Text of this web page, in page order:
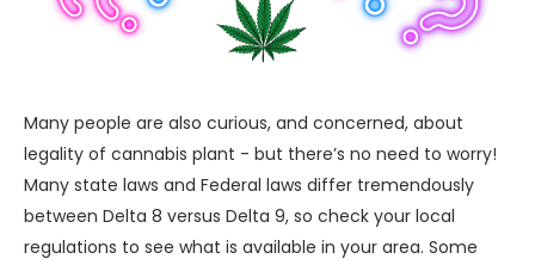
Many people are also curious, and concerned, about
legality of cannabis plant - but there’s no need to worry!
Many state laws and Federal laws differ tremendously
between Delta 8 versus Delta 9, so check your local
regulations to see what is available in your area. Some